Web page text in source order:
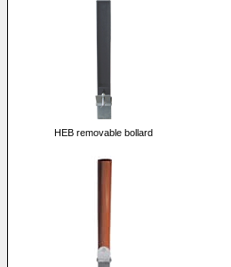
HEB removable bollard